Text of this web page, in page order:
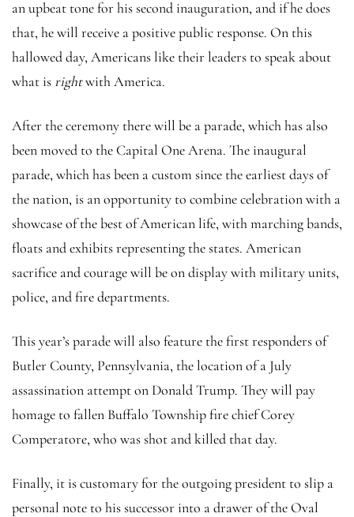
an upbeat tone for his second inauguration, and if he does
that, he will receive a positive public response. On this
hallowed day, Americans like their leaders to speak about
what is rightwith America.
After the ceremony there will be a parade, which has also
been moved to the Capital One Arena. The inaugural
parade, which has been a custom since the earliest days of
the nation, is an opportunity to combine celebration with a
showcase of the best of American life, with marching bands,
floats and exhibits representing the states. American
sacrifice and courage will be on display with military units,
police, and fire departments.
This year’s parade will also feature the first responders of
Butler County, Pennsylvania, the location of a July
assassination attempt on Donald Trump. They will pay
homage to fallen Buffalo Township fire chief Corey
Comperatore, who was shot and killed that day.
Finally, it is customary for the outgoing president to slip a
personal note to his successor into a drawer of the Oval